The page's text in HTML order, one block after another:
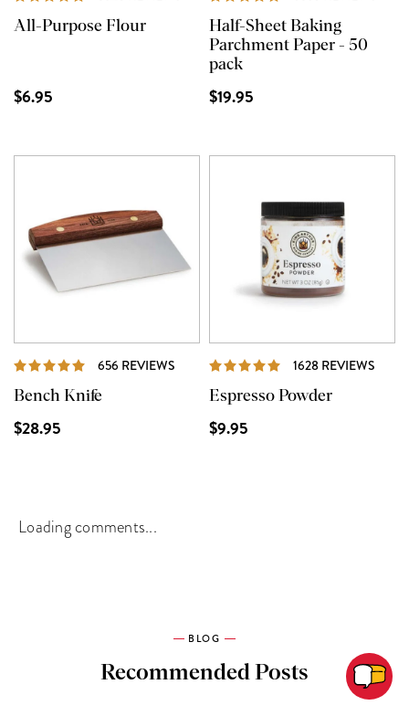
All-Purpose Flour
$6.95
Half-Sheet Baking
Parchment Paper - 50
pack
$19.95
656 REVIEWS REVIEWS
Bench Knife
$28.95
1628 REVIEWS
Espresso Powder
$9.95
Loading comments...
BLOG
Recommended Posts